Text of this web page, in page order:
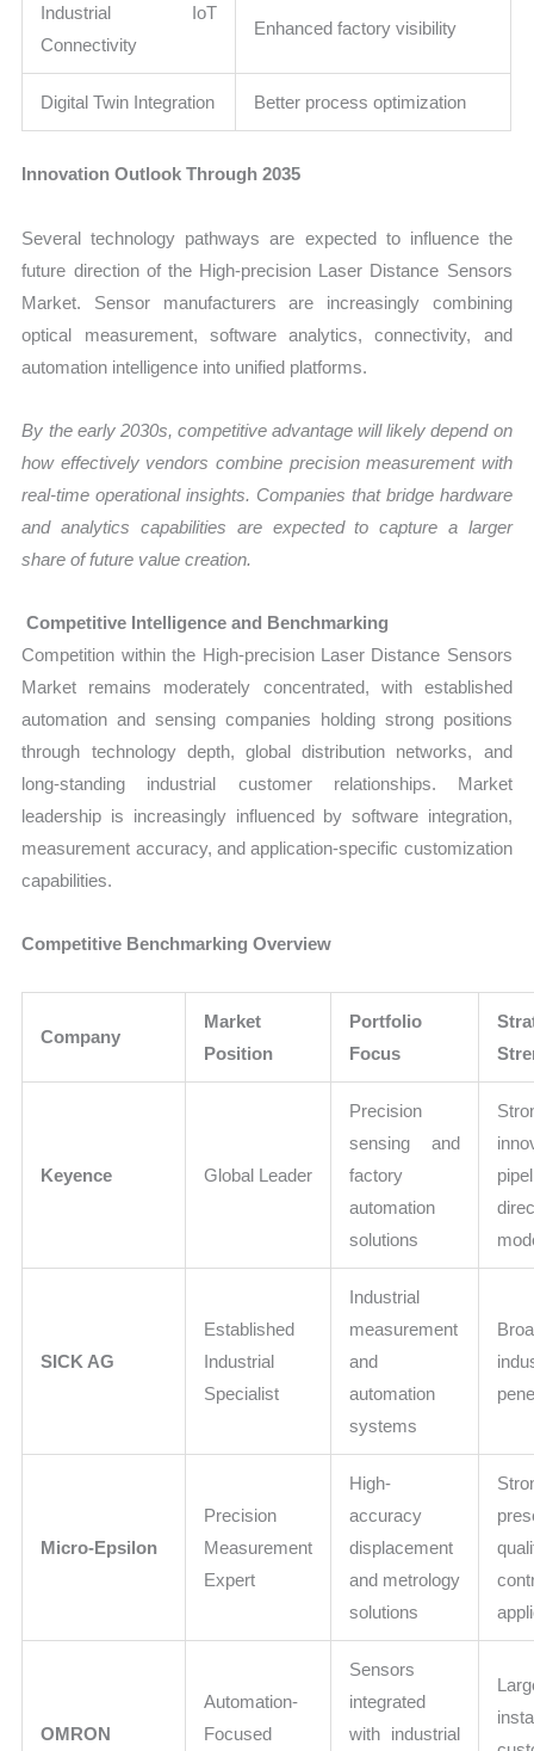
Industrial IoT
Connectivity
Enhanced factory visibility
Digital Twin Integration Better process optimization
Innovation Outlook Through 2035
Several technology pathways are expected to influence the
future direction of the High-precision Laser Distance Sensors
Market. Sensor manufacturers are increasingly combining
optical measurement, software analytics, connectivity, and
automation intelligence into unified platforms.
By the early 2030s, competitive advantage will likely depend on
how effectively vendors combine precision measurement with
real-time operational insights. Companies that bridge hardware
and analytics capabilities are expected to capture a larger
share of future value creation.
Competitive Intelligence and Benchmarking
Competition within the High-precision Laser Distance Sensors
Market remains moderately concentrated, with established
automation and sensing companies holding strong positions
through technology depth, global distribution networks, and
long-standing industrial customer relationships. Market
leadership is increasingly influenced by software integration,
measurement accuracy, and application-specific customization
capabilities.
Competitive Benchmarking Overview
Company
Market
Position
Portfolio
Focus
Keyence Global Leader
Precision
sensing and
factory
automation
solutions
SICK AG
Established
Industrial
Specialist
Industrial
measurement
and
automation
systems
Micro-Epsilon
Precision
Measurement
Expert
High-
accuracy
displacement
and metrology
solutions
OMRON
Automation-
Focused
Sensors
integrated
with industrial